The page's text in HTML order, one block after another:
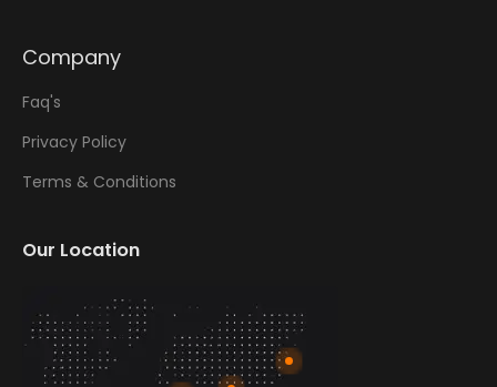
Company
Faq's
Privacy Policy
Terms & Conditions
Our Location